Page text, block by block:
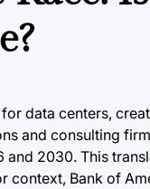
data centers,
and consulting
2030. This
context, Bank of